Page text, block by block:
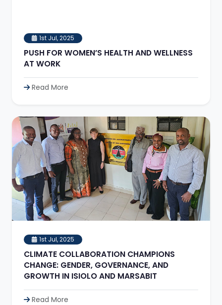
1st Jul, 2025
PUSH FOR WOMEN’S HEALTH AND WELLNESS
AT WORK
Read More
1st Jul, 2025
CLIMATE COLLABORATION CHAMPIONS
CHANGE: GENDER, GOVERNANCE, AND
GROWTH IN ISIOLO AND MARSABIT
Read More